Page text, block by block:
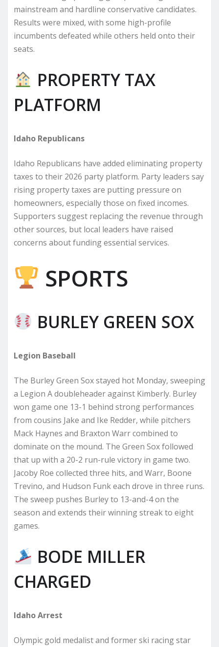
mainstream and hardline conservative candidates.
Results were mixed, with some high-profile
incumbents defeated while others held onto their
seats.
PROPERTY TAX
PLATFORM
Idaho Republicans
Idaho Republicans have added eliminating property
taxes to their 2026 party platform. Party leaders say
rising property taxes are putting pressure on
homeowners, especially those on fixed incomes.
Supporters suggest replacing the revenue through
other sources, but local leaders have raised
concerns about funding essential services.
SPORTS
BURLEY GREEN SOX
Legion Baseball
The Burley Green Sox stayed hot Monday, sweeping
a Legion A doubleheader against Kimberly. Burley
won game one 13-1 behind strong performances
from cousins Jake and Ike Redder, while pitchers
Mack Haynes and Braxton Warr combined to
dominate on the mound. The Green Sox followed
that up with a 20-2 run-rule victory in game two.
Jacoby Roe collected three hits, and Warr, Boone
Trevino, and Hudson Funk each drove in three runs.
The sweep pushes Burley to 13-and-4 on the
season and extends their winning streak to eight
games.
BODE MILLER
CHARGED
Idaho Arrest
Olympic gold medalist and former ski racing star